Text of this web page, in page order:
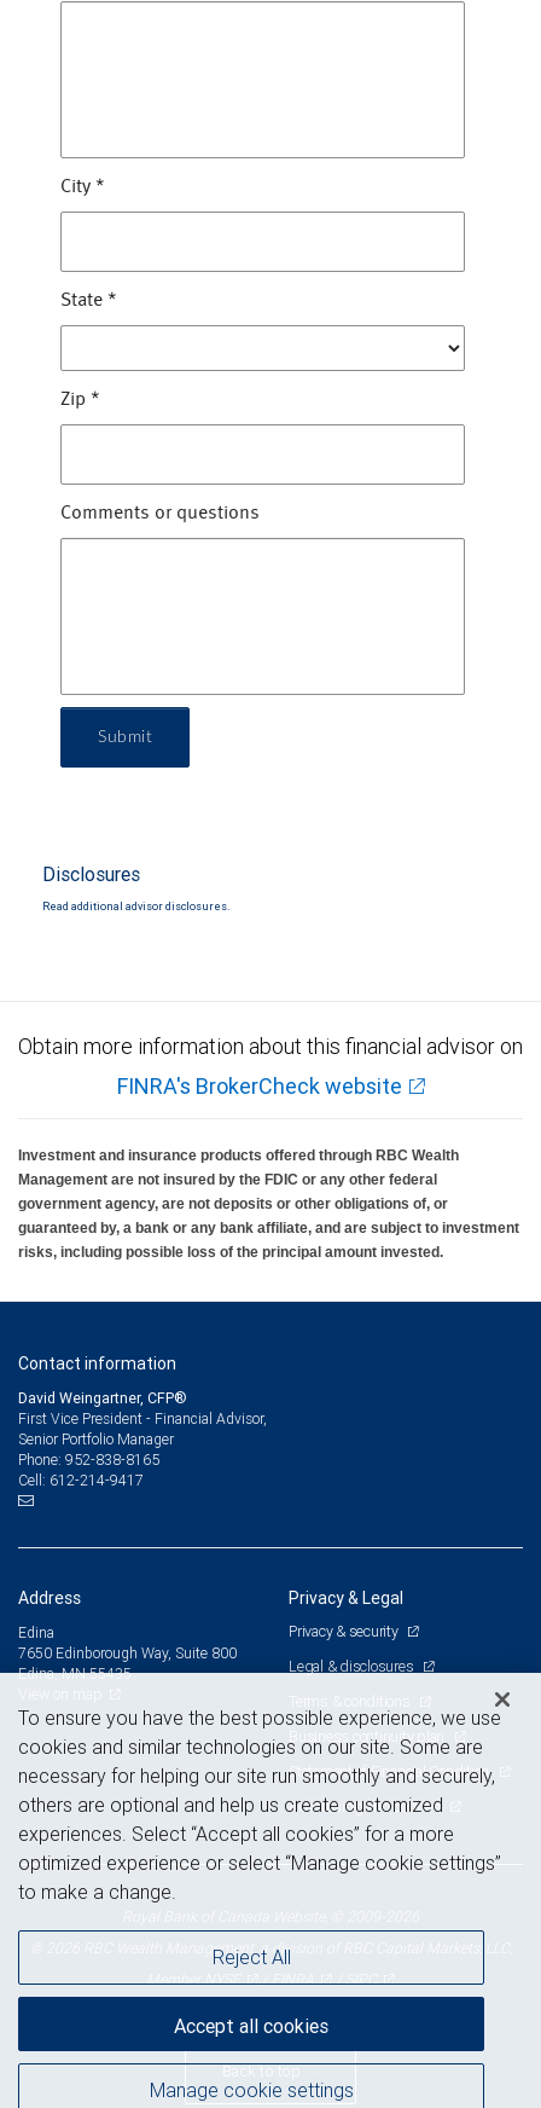
City *
State *
Zip *
Comments or questions
Submit
Disclosures
Read additional advisor disclosures.
Obtain more information about this financial advisor on
FINRA's BrokerCheck website
Investment and insurance products offered through RBC Wealth
Management are not insured by the FDIC or any other federal
government agency, are not deposits or other obligations of, or
guaranteed by, a bank or any bank affiliate, and are subject to investment
risks, including possible loss of the principal amount invested.
Contact information
David Weingartner, CFP®
First Vice President - Financial Advisor,
Senior Portfolio Manager
Phone: 952-838-8165
Cell: 612-214-9417
Address
Edina
7650 Edinborough Way, Suite 800
Edina, MN 55435
Privacy & Legal
Privacy & security
Legal & disclosures
Terms & conditions
Business continuity plan
Statement of Financial Condition
Advertising and cookies
© 2026 RBC Wealth Management, a division of RBC Capital Markets, LLC,
NYSE FINRA SIPC
Back to top
To ensure you have the best possible experience, we use
cookies and similar technologies on our site. Some are
necessary for helping our site run smoothly and securely,
others are optional and help us create customized
experiences. Select “Accept all cookies” for a more
optimized experience or select “Manage cookie settings”
to make a change.
Manage cookie settings
Reject All
Accept all cookies